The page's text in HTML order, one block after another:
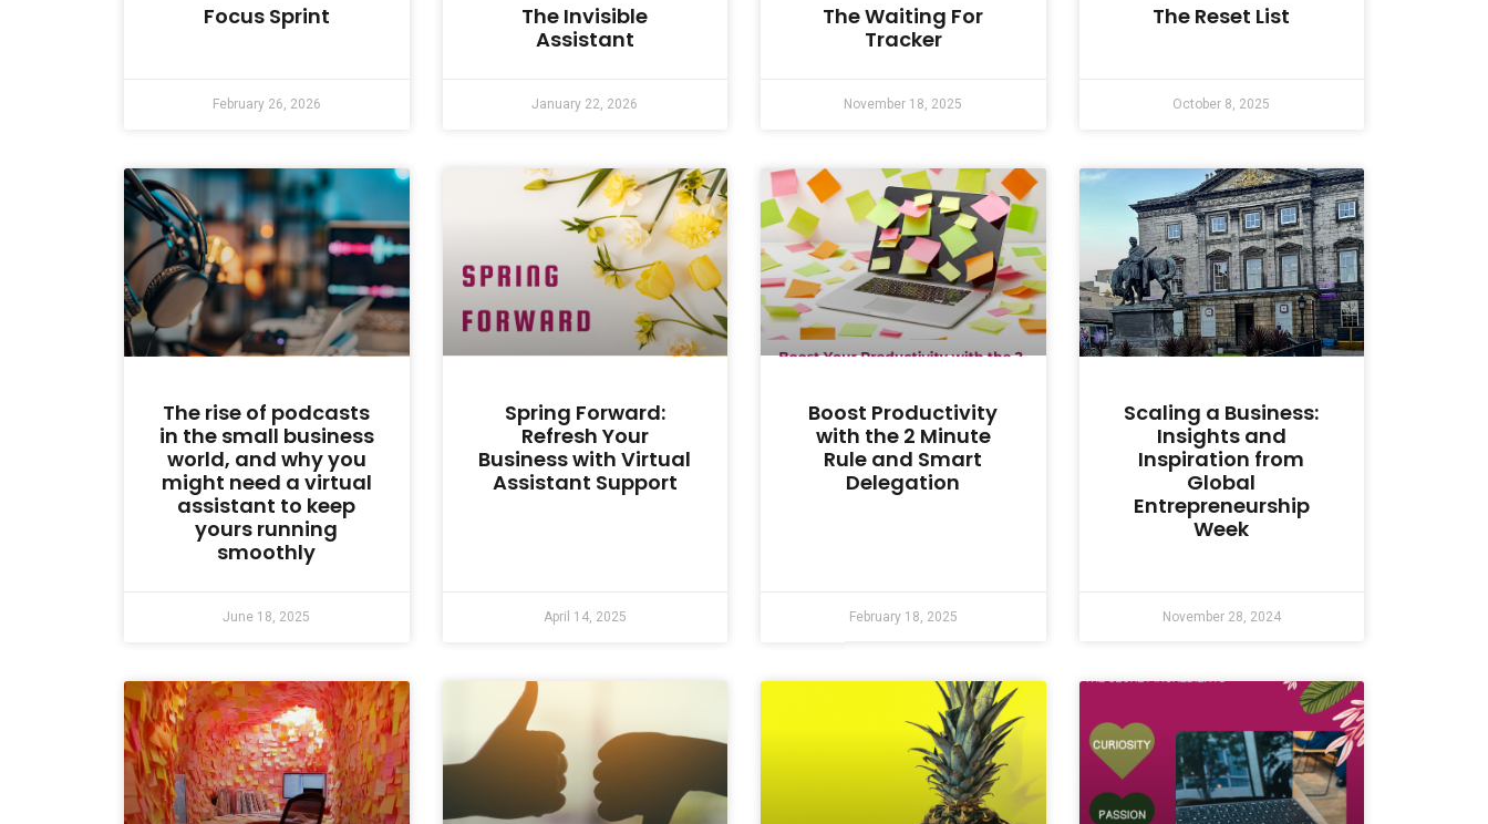
Focus Sprint
February 26, 2026
The Invisible
Assistant
January 22, 2026
The Waiting For
Tracker
November 18, 2025
The Reset List
October 8, 2025
The rise of podcasts
in the small business
world, and why you
might need a virtual
assistant to keep
yours running
smoothly
June 18, 2025
Spring Forward:
Refresh Your
Business with Virtual
Assistant Support
April 14, 2025
Boost Productivity
with the 2 Minute
Rule and Smart
Delegation
February 18, 2025
Scaling a Business:
Insights and
Inspiration from
Global
Entrepreneurship
Week
November 28, 2024